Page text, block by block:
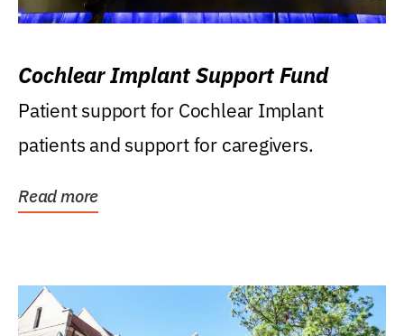
Cochlear Implant Support Fund
Patient support for Cochlear Implant
patients and support for caregivers.
Read more